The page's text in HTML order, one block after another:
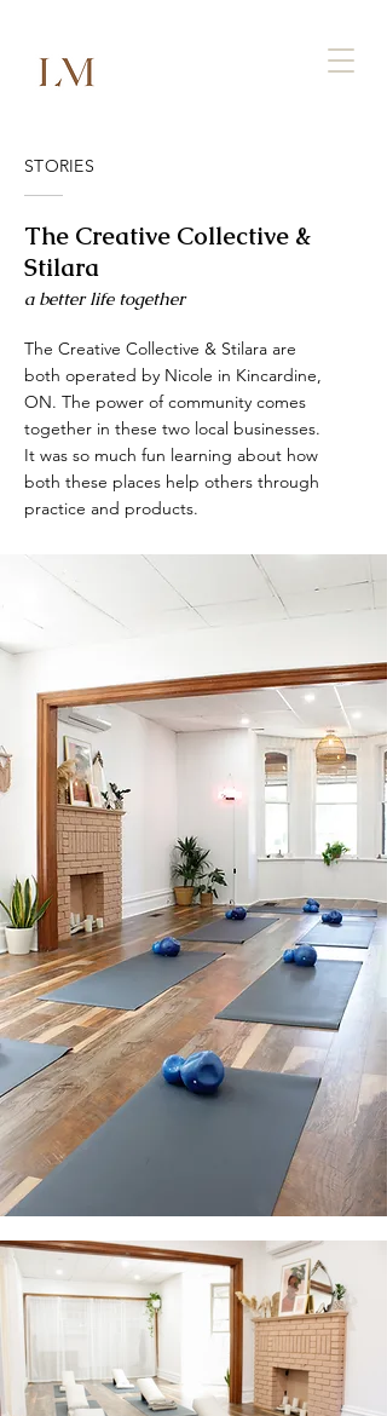
STORIES
The Creative Collective &
Stilara
a better life together
The Creative Collective & Stilara are
both operated by Nicole in Kincardine,
ON. The power of community comes
together in these two local businesses.
It was so much fun learning about how
both these places help others through
practice and products.